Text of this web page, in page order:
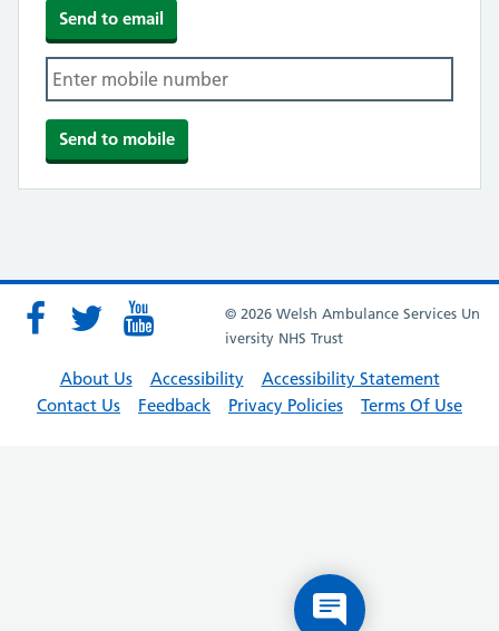
© 2026 Welsh Ambulance Services Un
iversity NHS Trust
About Us Accessibility
Accessibility Statement
Contact Us
Feedback Privacy Policies Terms Of Use